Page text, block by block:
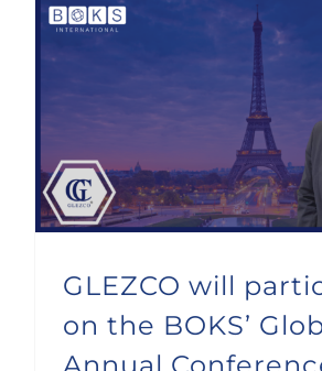
GLEZCO will
on the BOKS’